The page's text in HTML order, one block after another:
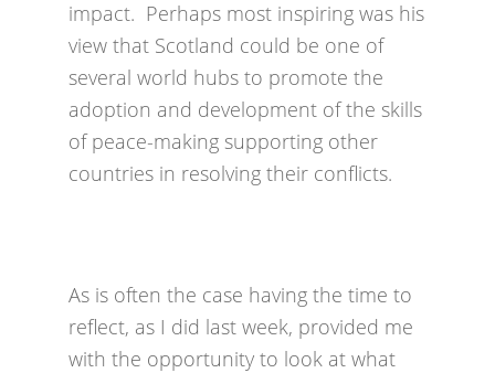
impact. Perhaps most inspiring was his
view that Scotland could be one of
several world hubs to promote the
adoption and development of the skills
of peace-making supporting other
countries in resolving their conflicts.
As is often the case having the time to
reflect, as I did last week, provided me
with the opportunity to look at what